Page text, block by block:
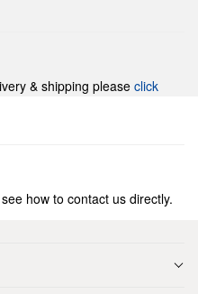
& shipping please click
how to contact us directly.